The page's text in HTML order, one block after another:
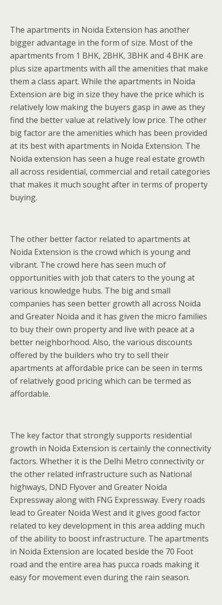
The apartments in Noida Extension has another
bigger advantage in the form of size. Most of the
apartments from 1 BHK, 2BHK, 3BHK and 4 BHK are
plus size apartments with all the amenities that make
them a class apart. While the apartments in Noida
Extension are big in size they have the price which is
relatively low making the buyers gasp in awe as they
find the better value at relatively low price. The other
big factor are the amenities which has been provided
at its best with apartments in Noida Extension. The
Noida extension has seen a huge real estate growth
all across residential, commercial and retail categories
that makes it much sought after in terms of property
buying.
The other better factor related to apartments at
Noida Extension is the crowd which is young and
vibrant. The crowd here has seen much of
opportunities with job that caters to the young at
various knowledge hubs. The big and small
companies has seen better growth all across Noida
and Greater Noida and it has given the micro families
to buy their own property and live with peace at a
better neighborhood. Also, the various discounts
offered by the builders who try to sell their
apartments at affordable price can be seen in terms
of relatively good pricing which can be termed as
affordable.
The key factor that strongly supports residential
growth in Noida Extension is certainly the connectivity
factors. Whether it is the Delhi Metro connectivity or
the other related infrastructure such as National
highways, DND Flyover and Greater Noida
Expressway along with FNG Expressway. Every roads
lead to Greater Noida West and it gives good factor
related to key development in this area adding much
of the ability to boost infrastructure. The apartments
in Noida Extension are located beside the 70 Foot
road and the entire area has pucca roads making it
easy for movement even during the rain season.